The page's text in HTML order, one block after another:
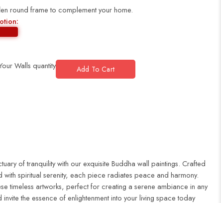
round frame to complement your home.
Walls quantity
Add To Cart
of tranquility with our exquisite Buddha wall paintings. Crafted
with spiritual serenity, each piece radiates peace and harmony.
timeless artworks, perfect for creating a serene ambiance in any
the essence of enlightenment into your living space today